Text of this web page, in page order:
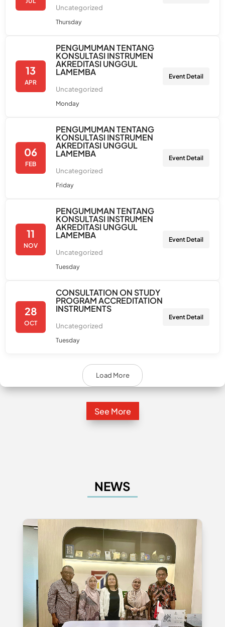
Uncategorized
Thursday
13
APR
PENGUMUMAN TENTANG
KONSULTASI INSTRUMEN
AKREDITASI UNGGUL
LAMEMBA
Uncategorized
Monday
Event Detail
06
FEB
PENGUMUMAN TENTANG
KONSULTASI INSTRUMEN
AKREDITASI UNGGUL
LAMEMBA
Uncategorized
Friday
Event Detail
11
NOV
PENGUMUMAN TENTANG
KONSULTASI INSTRUMEN
AKREDITASI UNGGUL
LAMEMBA
Uncategorized
Tuesday
Event Detail
28
OCT
CONSULTATION ON STUDY
PROGRAM ACCREDITATION
INSTRUMENTS
Uncategorized
Tuesday
Event Detail
Load More
See More
NEWS